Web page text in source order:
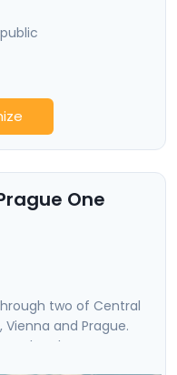
One
two of Central
and Prague.
the elegant streets